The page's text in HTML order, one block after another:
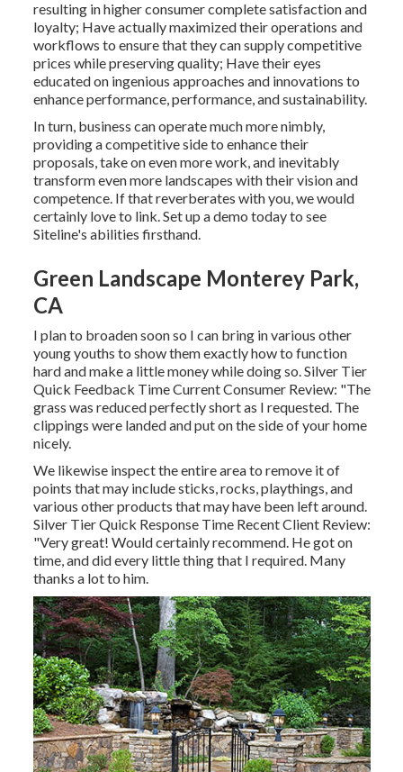
resulting in higher consumer complete satisfaction and
loyalty; Have actually maximized their operations and
workflows to ensure that they can supply competitive
prices while preserving quality; Have their eyes
educated on ingenious approaches and innovations to
enhance performance, performance, and sustainability.
In turn, business can operate much more nimbly,
providing a competitive side to enhance their
proposals, take on even more work, and inevitably
transform even more landscapes with their vision and
competence. If that reverberates with you, we would
certainly love to link.Set up a demo today to see
Siteline's abilities firsthand.
Green Landscape Monterey Park,
CA
I plan to broaden soon so I can bring in various other
young youths to show them exactly how to function
hard and make a little money while doing so. Silver Tier
Quick Feedback Time Current Consumer Review: "The
grass was reduced perfectly short as I requested. The
clippings were landed and put on the side of your home
nicely.
We likewise inspect the entire area to remove it of
points that may include sticks, rocks, playthings, and
various other products that may have been left around.
Silver Tier Quick Response Time Recent Client Review:
"Very great! Would certainly recommend. He got on
time, and did every little thing that I required. Many
thanks a lot to him.